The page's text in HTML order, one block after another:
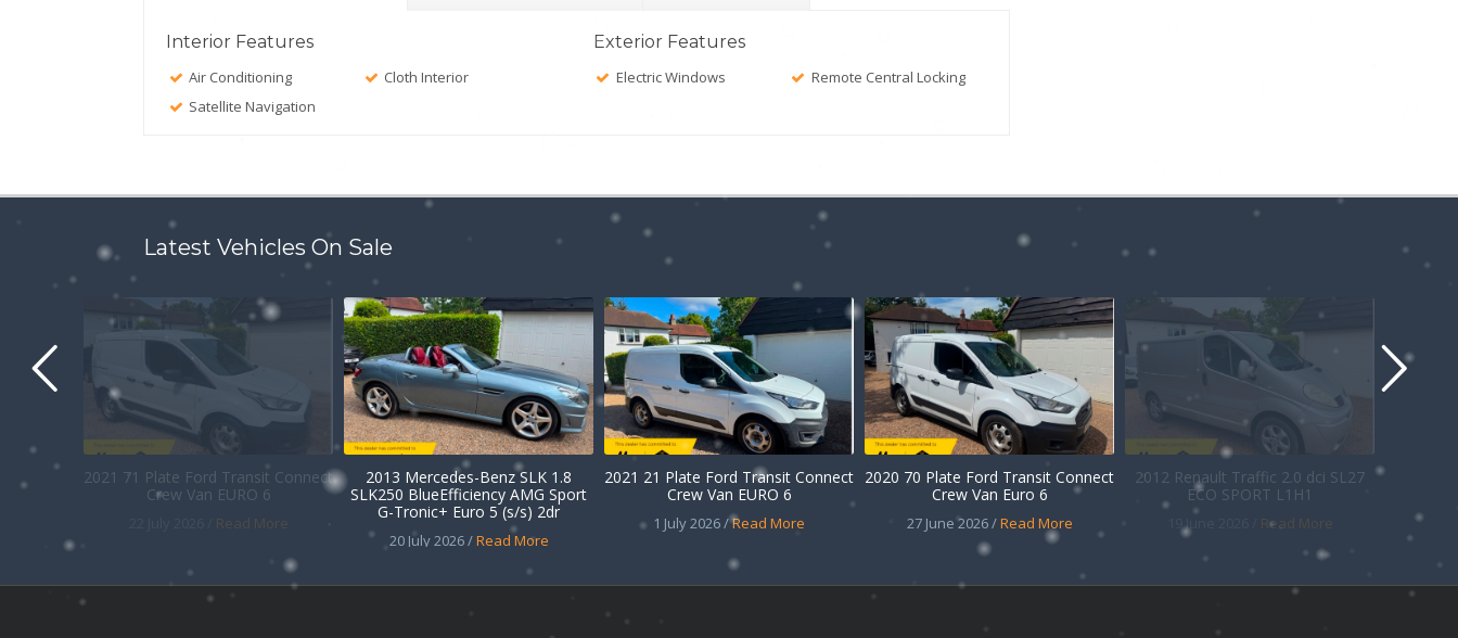
Interior Features
Air Conditioning
Cloth Interior
Satellite Navigation
Exterior Features
Electric Windows Remote Central Locking
Latest Vehicles On Sale
2021 71 Plate Ford Transit Connect
Crew Van EURO 6
Read More
2013 Mercedes-Benz SLK 1.8
SLK250 BlueEfficiency AMG Sport
G-Tronic+ Euro 5 (s/s) 2dr
20 July 2026 /Read More
2021 21 Plate Ford Transit Connect
Crew Van EURO 6
1 July 2026 /Read More
2020 70 Plate Ford Transit Connect
Crew Van Euro 6
27 June 2026 /Read More
2012 Renault Traffic 2.0 dci SL27
ECO SPORT L1H1
19 June 2026 / Read More